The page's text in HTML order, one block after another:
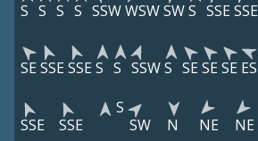
S S S S SSWWSWSWS SSE SSE
SE SSE SSE S S SSWS SE SE SE
SSE SSE
S
SW
N NE NE